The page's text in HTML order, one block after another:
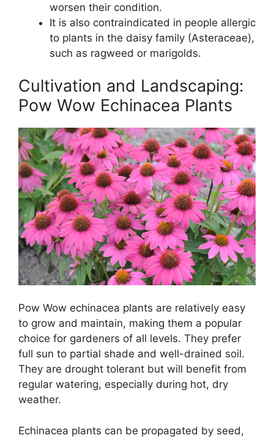
worsen their condition.
It is also contraindicated in people allergic
to plants in the daisy family (Asteraceae),
such as ragweed or marigolds.
Cultivation and Landscaping:
Pow Wow Echinacea Plants
Pow Wow echinacea plants are relatively easy
to grow and maintain, making them a popular
choice for gardeners of all levels. They prefer
full sun to partial shade and well-drained soil.
They are drought tolerant but will benefit from
regular watering, especially during hot, dry
weather.
Echinacea plants can be propagated by seed,